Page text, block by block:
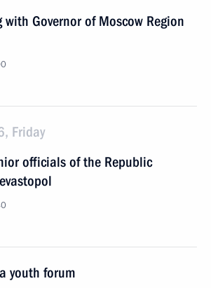
with Governor of Moscow Region
Friday
officials of the Republic
youth forum